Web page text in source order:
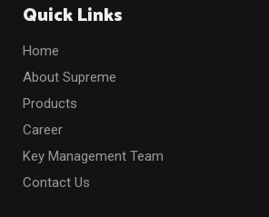
Quick Links
Home
About Supreme
Products
Career
Key Management Team
Contact Us